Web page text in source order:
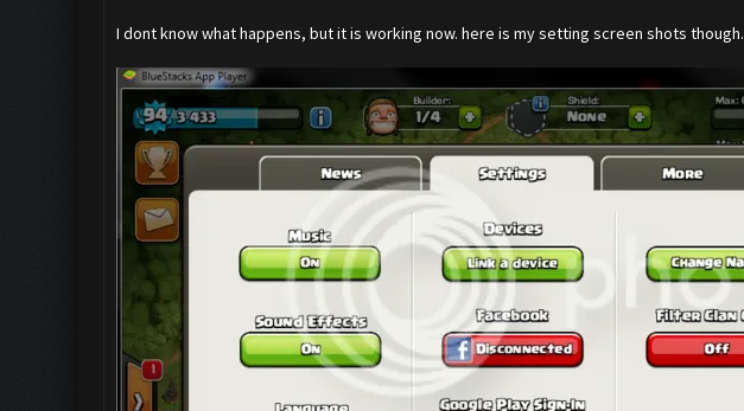
I dont know what happens, but it is working now. here is my setting screen shots though.